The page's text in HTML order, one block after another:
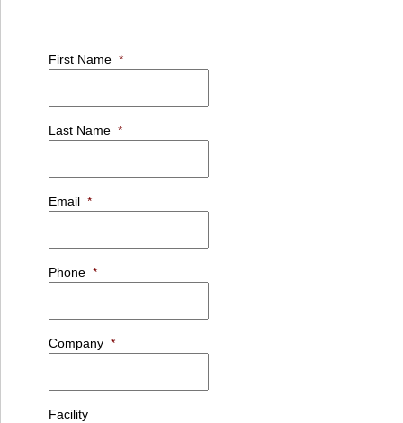
First Name *
Last Name *
Email *
Phone *
Company *
Facility